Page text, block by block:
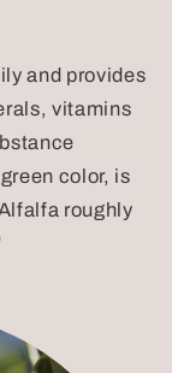
and provides
vitamins
color, is
roughly